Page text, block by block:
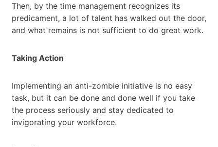
Then, by the time management recognizes its
predicament, a lot of talent has walked out the door,
and what remains is not sufficient to do great work.
Taking Action
Implementing an anti-zombie initiative is no easy
task, but it can be done and done well if you take
the process seriously and stay dedicated to
invigorating your workforce.